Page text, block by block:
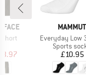
FACE
Price
BRAND
MAMMUT
Item(s)
Everyday Low
Product
Sports
Price
£10.95